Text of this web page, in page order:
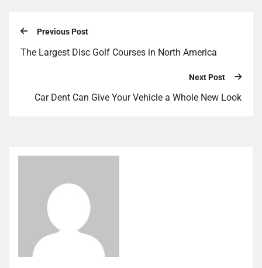
Previous Post
The Largest Disc Golf Courses in North America
Next Post
Car Dent Can Give Your Vehicle a Whole New Look